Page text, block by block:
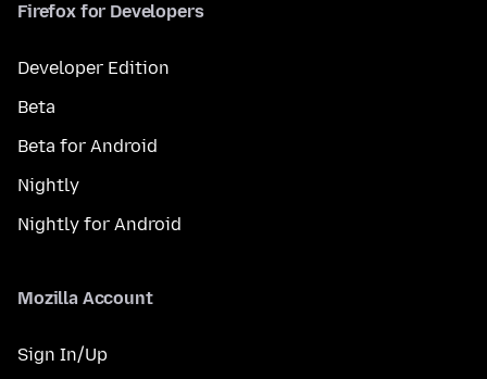
Firefox for Developers
Developer Edition
Beta
Beta for Android
Nightly
Nightly for Android
Mozilla Account
Sign In/Up